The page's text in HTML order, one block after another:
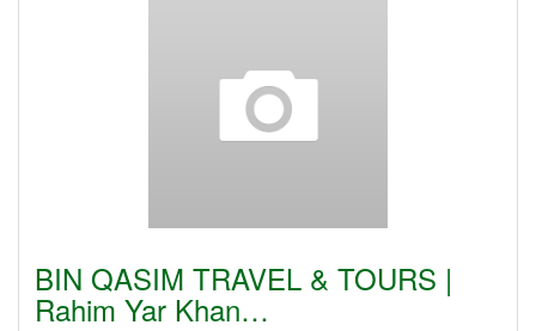
BIN QASIM TRAVEL & TOURS |
Rahim Yar Khan…